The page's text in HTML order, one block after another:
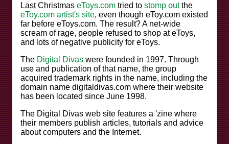
Last Christmas eToys.com tried to stomp outthe
eToy.com artist's site, even though eToy.com existed
far before eToys.com. The result? A net-wide
scream of rage, people refused to shop at eToys,
and lots of negative publicity for eToys.
The Digital Divas were founded in 1997. Through
use and publication of that name, the group
acquired trademark rights in the name, including the
domain name digitaldivas.com where their website
has been located since June 1998.
The Digital Divas web site features a 'zine where
their members publish articles, tutorials and advice
about computers and the Internet.